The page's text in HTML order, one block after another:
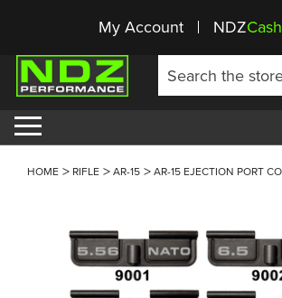
My Account NDZCash
HOME RIFLE AR-15 AR-15 EJECTION PORT